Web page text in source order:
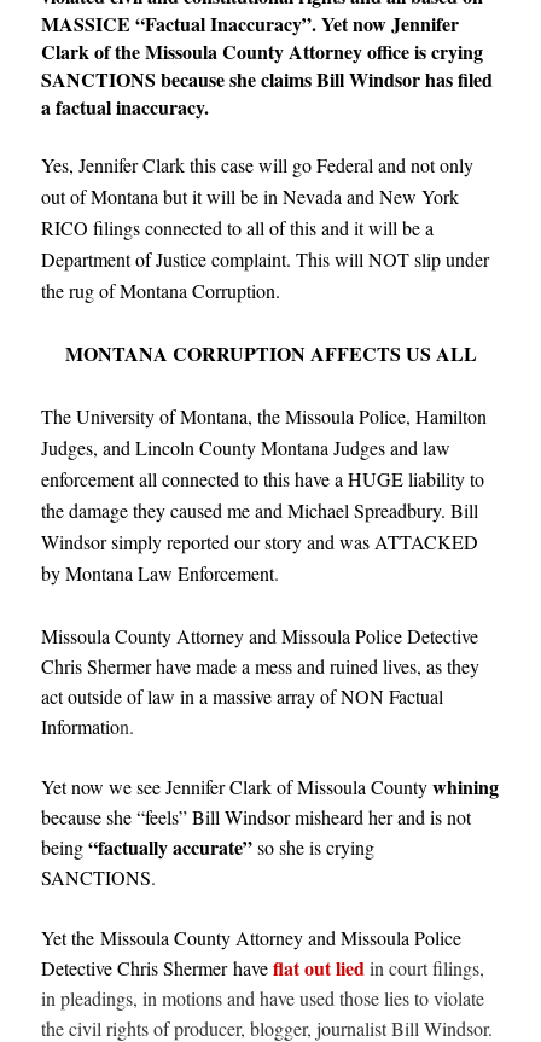
MASSICE “Factual Inaccuracy”. Yet now Jennifer
Clark of the Missoula County Attorney office is crying
SANCTIONS because she claims Bill Windsor has filed
a factual inaccuracy.
Yes, Jennifer Clark this case will go Federal and not only
out of Montana but it will be in Nevada and New York
RICO filings connected to all of this and it will be a
Department of Justice complaint. This will NOT slip under
the rug of Montana Corruption.
MONTANA CORRUPTION AFFECTS US ALL
The University of Montana, the Missoula Police, Hamilton
Judges, and Lincoln County Montana Judges and law
enforcement all connected to this have a HUGE liability to
the damage they caused me and Michael Spreadbury. Bill
Windsor simply reported our story and was ATTACKED
by Montana Law Enforcement.
Missoula County Attorney and Missoula Police Detective
Chris Shermer have made a mess and ruined lives, as they
act outside of law in a massive array of NON Factual
Information.
Yet now we see Jennifer Clark of Missoula Countywhining
because she “feels” Bill Windsor misheard her and is not
being“factually accurate”so she is crying
SANCTIONS.
Yet the Missoula County Attorney and Missoula Police
Detective Chris Shermer have flat out liedin court filings,
in pleadings, in motions and have used those lies to violate
the civil rights of producer, blogger, journalist Bill Windsor.